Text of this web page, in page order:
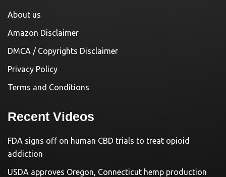
About us
Amazon Disclaimer
DMCA / Copyrights Disclaimer
Privacy Policy
Terms and Conditions
Recent Videos
FDA signs off on human CBD trials to treat opioid
addiction
USDA approves Oregon, Connecticut hemp production